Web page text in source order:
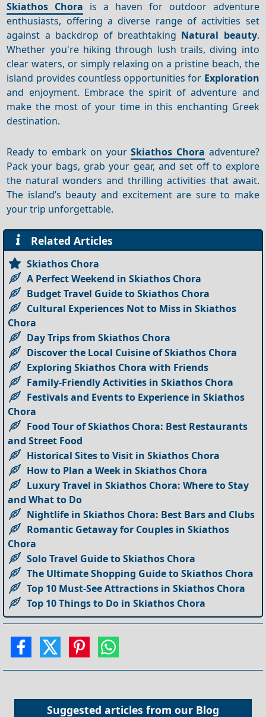
Skiathos Chora is a haven for outdoor adventure
enthusiasts, offering a diverse range of activities set
against a backdrop of breathtaking Natural beauty.
Whether you're hiking through lush trails, diving into
clear waters, or simply relaxing on a pristine beach, the
island provides countless opportunities for Exploration
and enjoyment. Embrace the spirit of adventure and
make the most of your time in this enchanting Greek
destination.
Ready to embark on yourSkiathos Chora adventure?
Pack your bags, grab your gear, and set off to explore
the natural wonders and thrilling activities that await.
The island’s beauty and excitement are sure to make
your trip unforgettable.
Related Articles
Skiathos Chora
A Perfect Weekend in Skiathos Chora
Budget Travel Guide to Skiathos Chora
Cultural Experiences Not to Miss in Skiathos
Chora
Day Trips from Skiathos Chora
Discover the Local Cuisine of Skiathos Chora
Exploring Skiathos Chora with Friends
Family-Friendly Activities in Skiathos Chora
Festivals and Events to Experience in Skiathos
Chora
Food Tour of Skiathos Chora: Best Restaurants
and Street Food
Historical Sites to Visit in Skiathos Chora
How to Plan a Week in Skiathos Chora
Luxury Travel in Skiathos Chora: Where to Stay
and What to Do
Nightlife in Skiathos Chora: Best Bars and Clubs
Romantic Getaway for Couples in Skiathos
Chora
Solo Travel Guide to Skiathos Chora
The Ultimate Shopping Guide to Skiathos Chora
Top 10 Must-See Attractions in Skiathos Chora
Top 10 Things to Do in Skiathos Chora
Suggested articles from our Blog